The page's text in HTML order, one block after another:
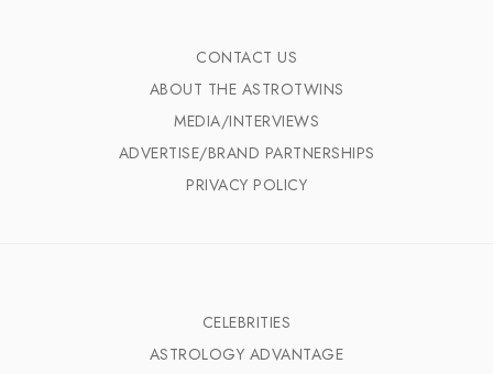
CONTACT US
ABOUT THE ASTROTWINS
MEDIA/INTERVIEWS
ADVERTISE/BRAND PARTNERSHIPS
PRIVACY POLICY
CELEBRITIES
ASTROLOGY ADVANTAGE